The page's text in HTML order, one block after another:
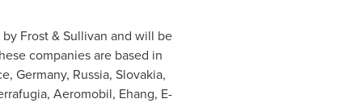
Frost & Sullivan and will be
companies are based in
, Germany, Russia, Slovakia,
Aeromobil, Ehang, E-